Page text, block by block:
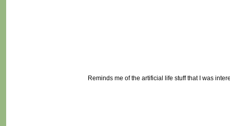
Reminds me of the artificial life stuff that I was